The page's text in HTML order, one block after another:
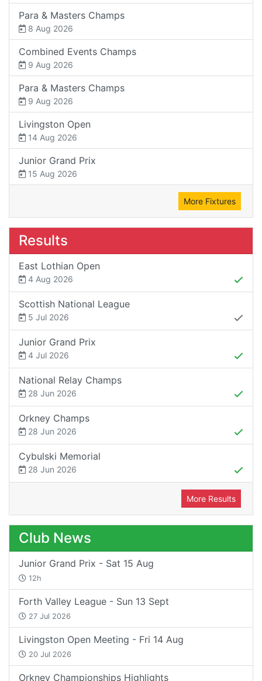
Para & Masters Champs
8 Aug 2026
Combined Events Champs
9 Aug 2026
Para & Masters Champs
9 Aug 2026
Livingston Open
14 Aug 2026
Junior Grand Prix
15 Aug 2026
More Fixtures
Results
East Lothian Open
4 Aug 2026
Scottish National League
5 Jul 2026
Junior Grand Prix
4 Jul 2026
National Relay Champs
28 Jun 2026
Orkney Champs
28 Jun 2026
Cybulski Memorial
28 Jun 2026
More Results
Club News
Junior Grand Prix - Sat 15 Aug
12h
Forth Valley League - Sun 13 Sept
27 Jul 2026
Livingston Open Meeting - Fri 14 Aug
20 Jul 2026
Orkney Championships Highlights